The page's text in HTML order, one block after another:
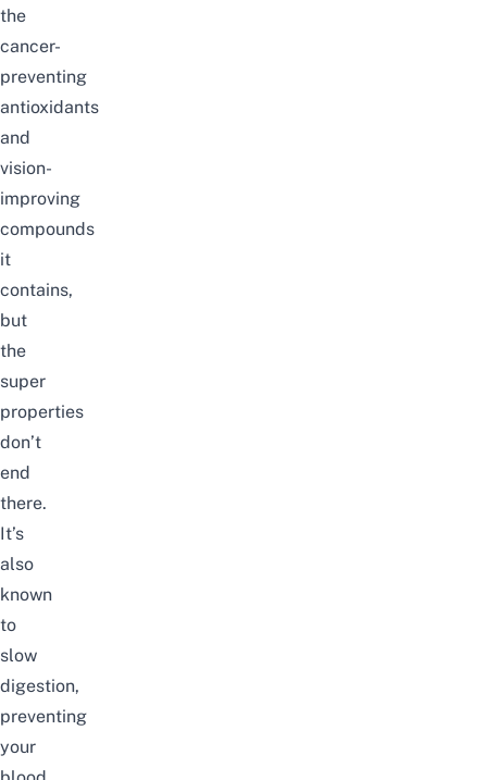
the
cancer-
preventing
antioxidants
and
vision-
improving
compounds
it
contains,
but
the
super
properties
don’t
end
there.
It’s
also
known
to
slow
digestion,
preventing
your